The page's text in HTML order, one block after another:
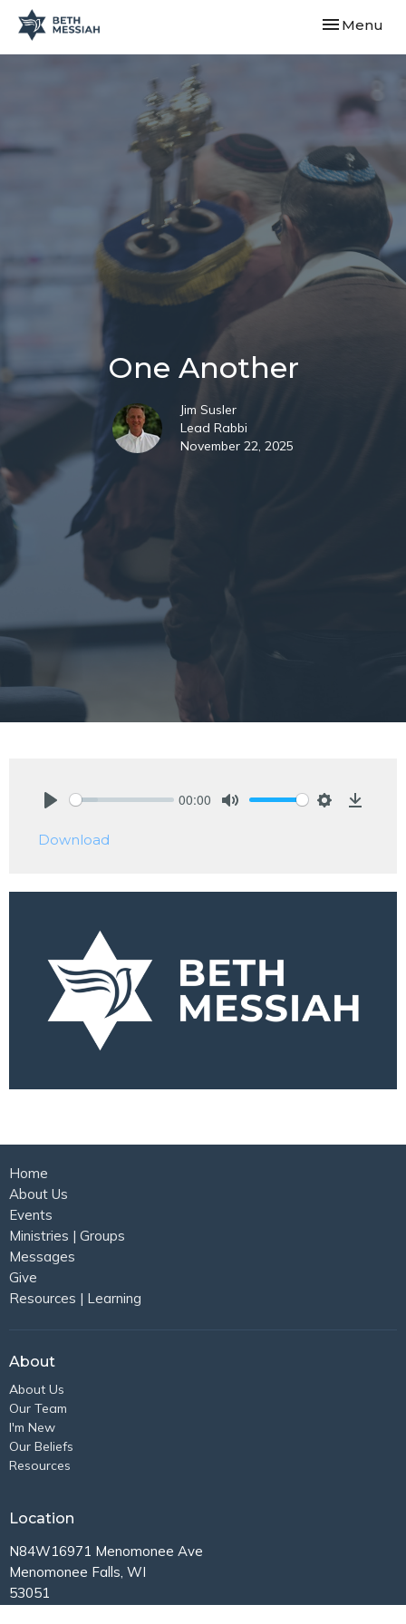
Toggle
Menu
One Another
Jim Susler
Lead Rabbi
November 22, 2025
00:00
Download
Home
About Us
Events
Ministries | Groups
Messages
Give
Resources | Learning
About
About Us
Our Team
I'm New
Our Beliefs
Resources
Location
N84W16971 Menomonee Ave
Menomonee Falls, WI
53051